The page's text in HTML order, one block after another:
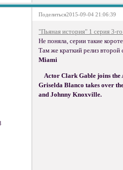
Поделиться2015-09-04 21:06:39
"Пьяная история" 1 серия 3-
Не поняла, серии такие
Там же краткий релиз второй
Miami
Actor Clark Gable joins the
Griselda Blanco takes over
and Johnny Knoxville.